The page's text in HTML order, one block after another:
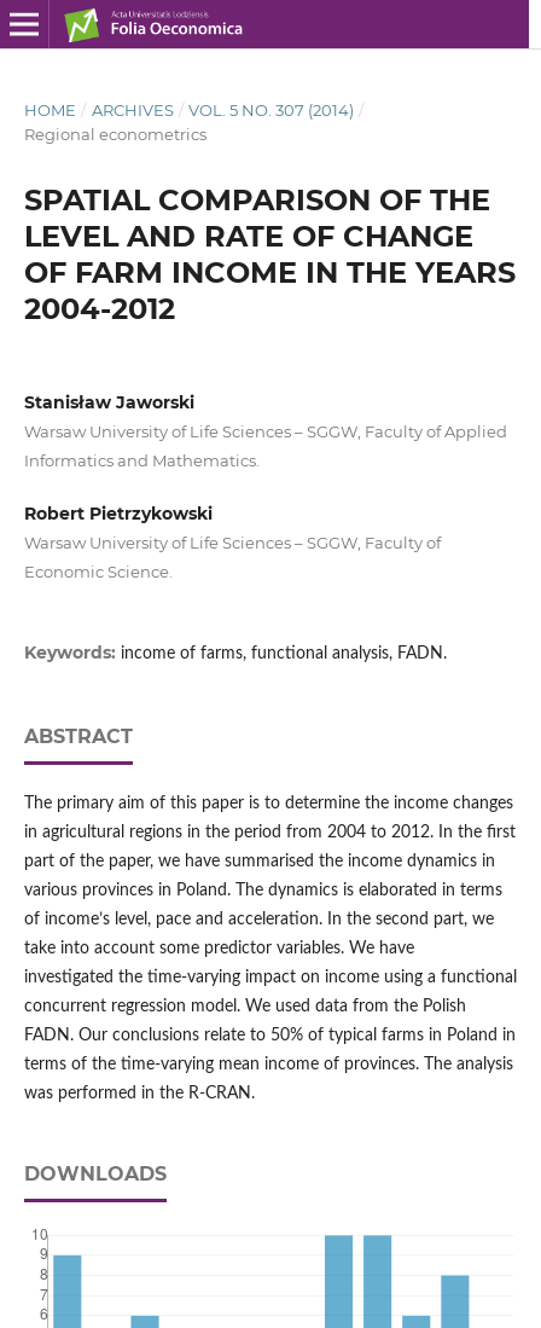
HOME / ARCHIVES / VOL. 5 NO. 307 (2014) /
Regional econometrics
SPATIAL COMPARISON OF THE
LEVEL AND RATE OF CHANGE
OF FARM INCOME IN THE YEARS
2004-2012
Stanisław Jaworski
Warsaw University of Life Sciences – SGGW, Faculty of Applied
Informatics and Mathematics.
Robert Pietrzykowski
Warsaw University of Life Sciences – SGGW, Faculty of
Economic Science.
Keywords: income of farms, functional analysis, FADN.
ABSTRACT
The primary aim of this paper is to determine the income changes
in agricultural regions in the period from 2004 to 2012. In the first
part of the paper, we have summarised the income dynamics in
various provinces in Poland. The dynamics is elaborated in terms
of income’s level, pace and acceleration. In the second part, we
take into account some predictor variables. We have
investigated the time-varying impact on income using a functional
concurrent regression model. We used data from the Polish
FADN. Our conclusions relate to 50% of typical farms in Poland in
terms of the time-varying mean income of provinces. The analysis
was performed in the R-CRAN.
DOWNLOADS